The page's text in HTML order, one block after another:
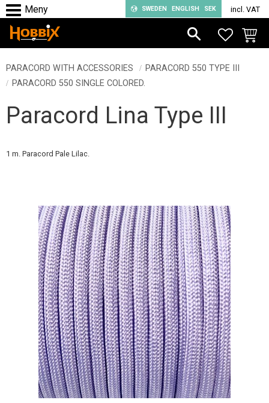
Menu
SWEDEN ENGLISH SEK incl. VAT
PARACORD WITH ACCESSORIES
PARACORD 550 TYPE III
PARACORD 550 SINGLE COLORED.
Paracord Lina Type III
1 m. Paracord Pale Lilac.